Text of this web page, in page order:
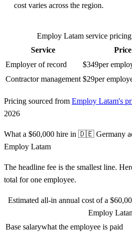
cost varies across the region.
Employ Latam service pricing
Service
Price
Employer of record
$349per
Contractor management $29per
Pricing sourced from Employ Latam's
2026
What a $60,000 hire in 🇩🇪 Germany
Employ Latam
The headline fee is the smallest line.
total for one employee.
Estimated all-in annual cost of a
Employ
Base salarywhat the employee is paid